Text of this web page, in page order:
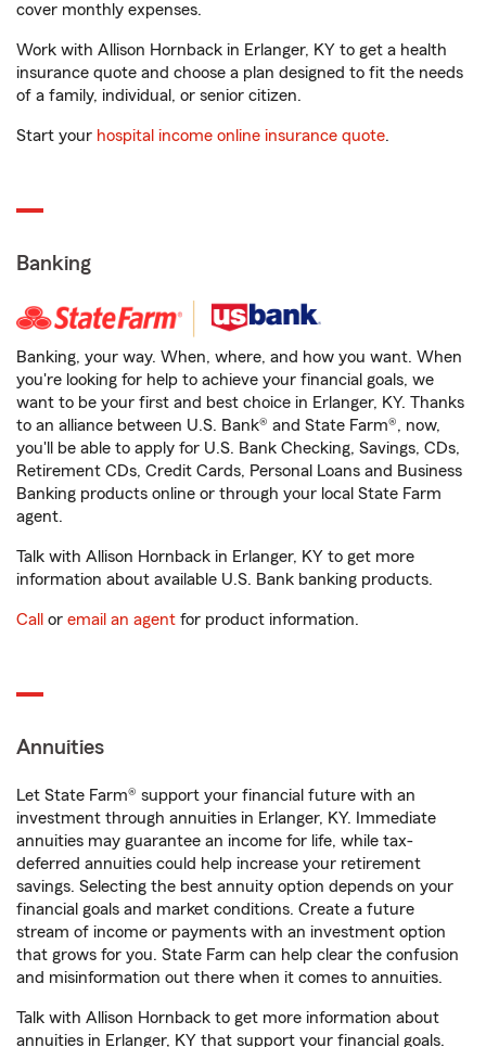
cover monthly expenses.
Work with Allison Hornback in Erlanger, KY to get a health
insurance quote and choose a plan designed to fit the needs
of a family, individual, or senior citizen.
Start your hospital income online insurance quote.
Banking
Banking, your way. When, where, and how you want. When
you're looking for help to achieve your financial goals, we
want to be your first and best choice in Erlanger, KY. Thanks
to an alliance between U.S. Bank® and State Farm®, now,
you'll be able to apply for U.S. Bank Checking, Savings, CDs,
Retirement CDs, Credit Cards, Personal Loans and Business
Banking products online or through your local State Farm
agent.
Talk with Allison Hornback in Erlanger, KY to get more
information about available U.S. Bank banking products.
Call or email an agent for product information.
Annuities
Let State Farm® support your financial future with an
investment through annuities in Erlanger, KY. Immediate
annuities may guarantee an income for life, while tax-
deferred annuities could help increase your retirement
savings. Selecting the best annuity option depends on your
financial goals and market conditions. Create a future
stream of income or payments with an investment option
that grows for you. State Farm can help clear the confusion
and misinformation out there when it comes to annuities.
Talk with Allison Hornback to get more information about
annuities in Erlanger, KY that support your financial goals.